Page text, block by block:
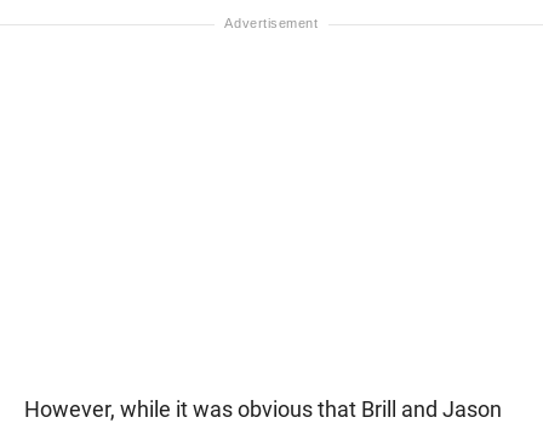
However, while it was obvious that Brill and Jason